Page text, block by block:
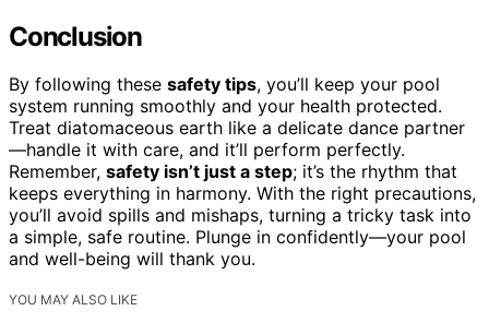
Conclusion
By following these safety tips, you’ll keep your pool
system running smoothly and your health protected.
Treat diatomaceous earth like a delicate dance partner
—handle it with care, and it’ll perform perfectly.
Remember, safety isn’t just a step; it’s the rhythm that
keeps everything in harmony. With the right precautions,
you’ll avoid spills and mishaps, turning a tricky task into
a simple, safe routine. Plunge in confidently—your pool
and well-being will thank you.
YOU MAY ALSO LIKE